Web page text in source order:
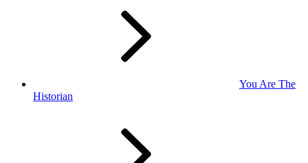
You Are The
Historian